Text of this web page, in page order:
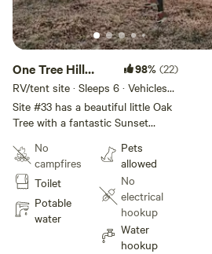
One Tree Hill
w/Sunset views
#33
98% (22)
RV/tent site · Sleeps 6 · Vehicles
under 35 ft
Site #33 has a beautiful little Oak
Tree with a fantastic Sunset
a trailer but not a big one and it
may be a little bumpy. Great for
vans. This site has water, hanging
chair, picnic table, shade, and
allows fires with a Propane Fire
Ring. Site is approximately-
No
campfires
Toilet
Potable
water
Pets
allowed
No
electrical
hookup
Water
hookup